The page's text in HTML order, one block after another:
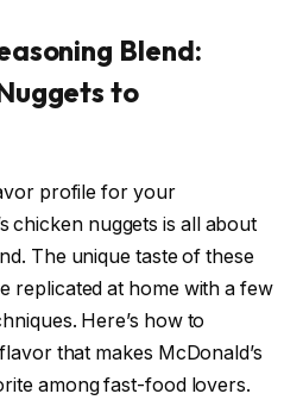
Blend:
to
profile for your
chicken nuggets is all about
The unique taste of these
replicated at home with a few
Here’s how to
that makes McDonald’s
among fast-food lovers.